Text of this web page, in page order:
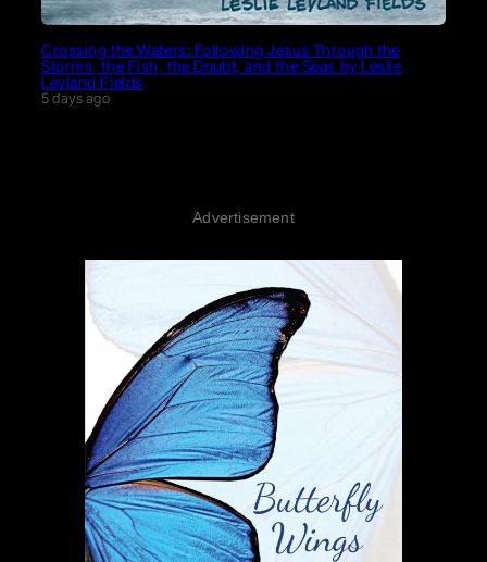
Crossing the Waters: Following Jesus Through the
Storms, the Fish, the Doubt, and the Seas by Leslie
Leyland Fields
5 days ago
Advertisement